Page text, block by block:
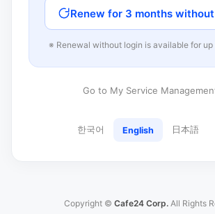
Renew for 3 months
※ Renewal without login is available for
Go to My Service
한국어 English 日本語
Copyright © Cafe24 Corp. All Rights